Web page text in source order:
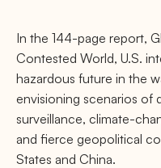
In the 144-page report,
Contested World, U.S.
hazardous future in the
envisioning scenarios of
surveillance, climate-
and ﬁerce geopolitical
States and China.